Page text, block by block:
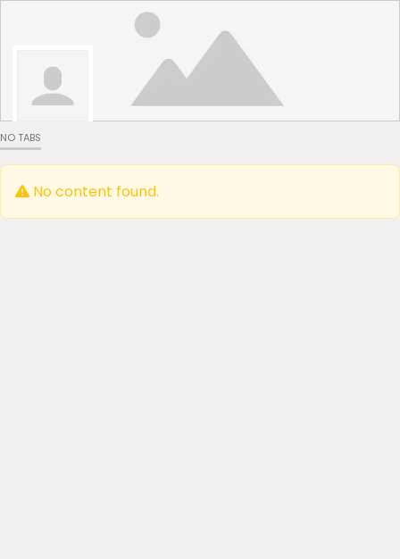
NO TABS
No content found.